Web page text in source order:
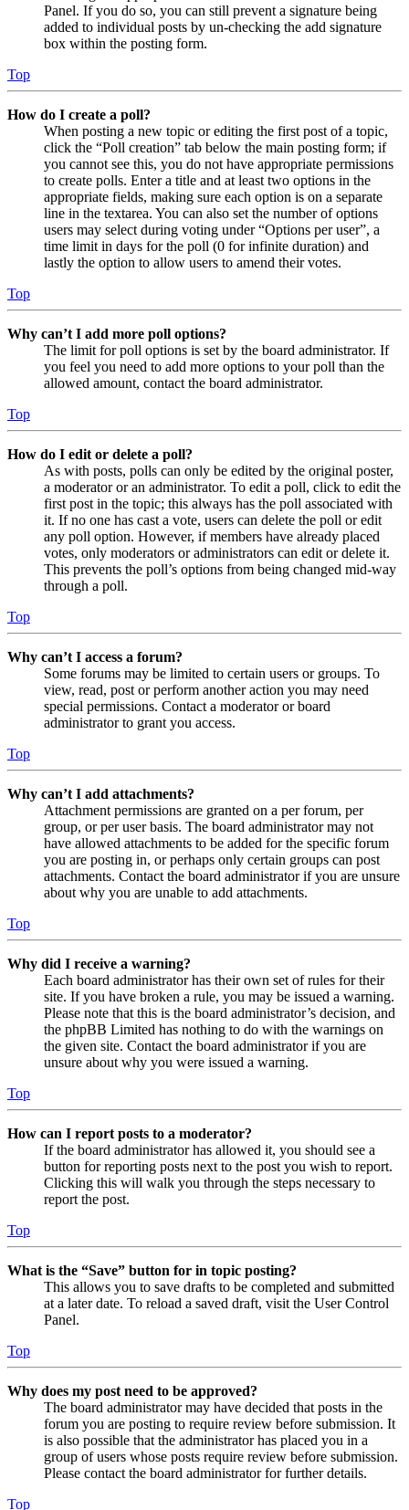
Panel. If you do so, you can still prevent a signature being
added to individual posts by un-checking the add signature
box within the posting form.
Top
How do I create a poll?
When posting a new topic or editing the first post of a topic,
click the “Poll creation” tab below the main posting form; if
you cannot see this, you do not have appropriate permissions
to create polls. Enter a title and at least two options in the
appropriate fields, making sure each option is on a separate
line in the textarea. You can also set the number of options
users may select during voting under “Options per user”, a
time limit in days for the poll (0 for infinite duration) and
lastly the option to allow users to amend their votes.
Top
Why can’t I add more poll options?
The limit for poll options is set by the board administrator. If
you feel you need to add more options to your poll than the
allowed amount, contact the board administrator.
Top
How do I edit or delete a poll?
As with posts, polls can only be edited by the original poster,
a moderator or an administrator. To edit a poll, click to edit the
first post in the topic; this always has the poll associated with
it. If no one has cast a vote, users can delete the poll or edit
any poll option. However, if members have already placed
votes, only moderators or administrators can edit or delete it.
This prevents the poll’s options from being changed mid-way
through a poll.
Top
Why can’t I access a forum?
Some forums may be limited to certain users or groups. To
view, read, post or perform another action you may need
special permissions. Contact a moderator or board
administrator to grant you access.
Top
Why can’t I add attachments?
Attachment permissions are granted on a per forum, per
group, or per user basis. The board administrator may not
have allowed attachments to be added for the specific forum
you are posting in, or perhaps only certain groups can post
attachments. Contact the board administrator if you are unsure
about why you are unable to add attachments.
Top
Why did I receive a warning?
Each board administrator has their own set of rules for their
site. If you have broken a rule, you may be issued a warning.
Please note that this is the board administrator’s decision, and
the phpBB Limited has nothing to do with the warnings on
the given site. Contact the board administrator if you are
unsure about why you were issued a warning.
Top
How can I report posts to a moderator?
If the board administrator has allowed it, you should see a
button for reporting posts next to the post you wish to report.
Clicking this will walk you through the steps necessary to
report the post.
Top
What is the “Save” button for in topic posting?
This allows you to save drafts to be completed and submitted
at a later date. To reload a saved draft, visit the User Control
Panel.
Top
Why does my post need to be approved?
The board administrator may have decided that posts in the
forum you are posting to require review before submission. It
is also possible that the administrator has placed you in a
group of users whose posts require review before submission.
Please contact the board administrator for further details.
Top